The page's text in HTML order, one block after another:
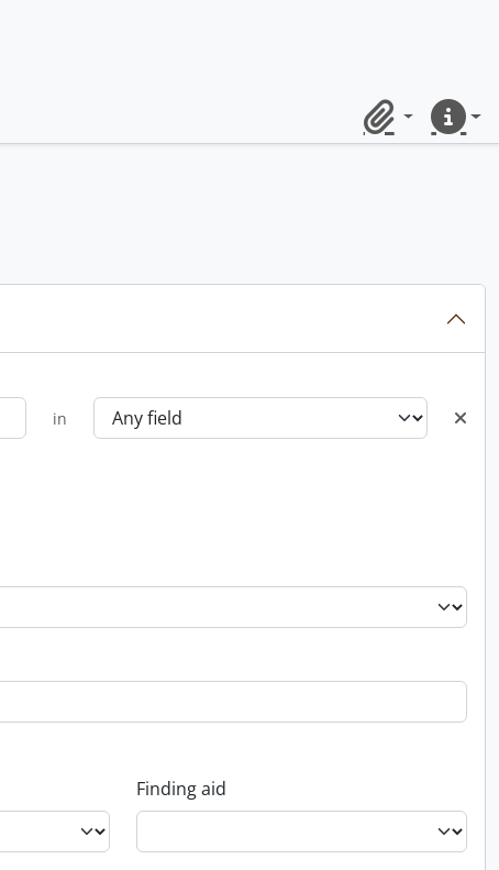
ClipboardQuick
in
Finding aid